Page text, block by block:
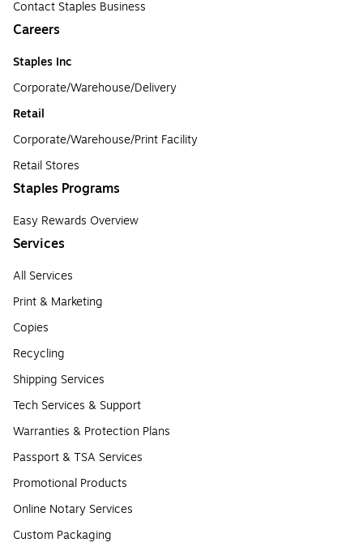
Contact Staples Business
Careers
Staples Inc
Corporate/Warehouse/Delivery
Retail
Corporate/Warehouse/Print Facility
Retail Stores
Staples Programs
Easy Rewards Overview
Services
All Services
Print & Marketing
Copies
Recycling
Shipping Services
Tech Services & Support
Warranties & Protection Plans
Passport & TSA Services
Promotional Products
Online Notary Services
Custom Packaging